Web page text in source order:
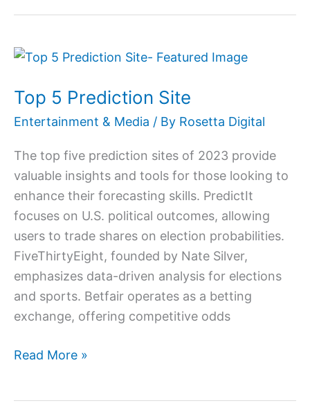
Top 5 Prediction Site
Entertainment & Media / By Rosetta Digital
The top five prediction sites of 2023 provide
valuable insights and tools for those looking to
enhance their forecasting skills. PredictIt
focuses on U.S. political outcomes, allowing
users to trade shares on election probabilities.
FiveThirtyEight, founded by Nate Silver,
emphasizes data-driven analysis for elections
and sports. Betfair operates as a betting
exchange, offering competitive odds
Top
Prediction
Site
Read More »